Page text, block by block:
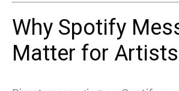
Why Spotify
Matter for Artists